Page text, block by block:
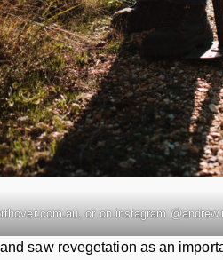
or on instagram
saw revegetation as an